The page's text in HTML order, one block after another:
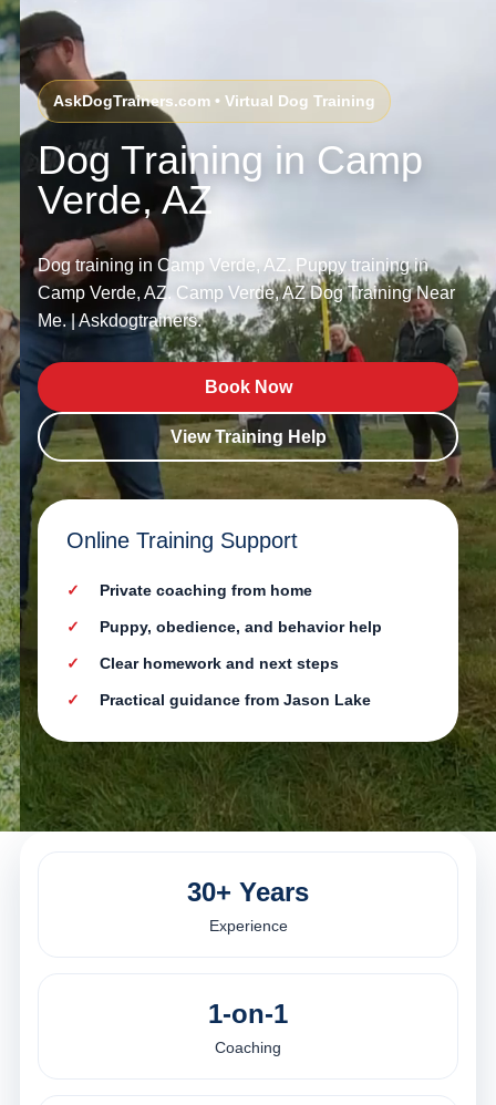
AskDogTrainers.com • Virtual Dog Training
Dog Training in Camp
Verde, AZ
Dog training in Camp Verde, AZ. Puppy training in
Camp Verde, AZ. Camp Verde, AZ Dog Training Near
Me. | Askdogtrainers.
Book Now
View Training Help
Online Training Support
Private coaching from home
Puppy, obedience, and behavior help
Clear homework and next steps
Practical guidance from Jason Lake
30+ Years
Experience
1-on-1
Coaching